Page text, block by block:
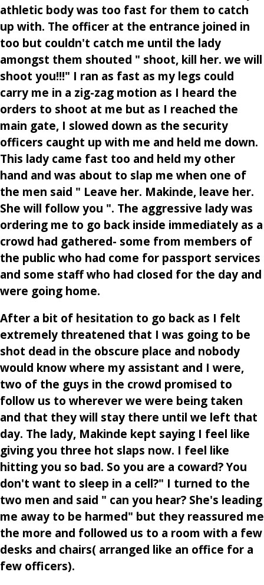
athletic body was too fast for them to catch
up with. The officer at the entrance joined in
too but couldn't catch me until the lady
amongst them shouted " shoot, kill her. we will
shoot you!!!" I ran as fast as my legs could
carry me in a zig-zag motion as I heard the
orders to shoot at me but as I reached the
main gate, I slowed down as the security
officers caught up with me and held me down.
This lady came fast too and held my other
hand and was about to slap me when one of
the men said " Leave her. Makinde, leave her.
She will follow you ". The aggressive lady was
ordering me to go back inside immediately as a
crowd had gathered- some from members of
the public who had come for passport services
and some staff who had closed for the day and
were going home.
After a bit of hesitation to go back as I felt
extremely threatened that I was going to be
shot dead in the obscure place and nobody
would know where my assistant and I were,
two of the guys in the crowd promised to
follow us to wherever we were being taken
and that they will stay there until we left that
day. The lady, Makinde kept saying I feel like
giving you three hot slaps now. I feel like
hitting you so bad. So you are a coward? You
don't want to sleep in a cell?" I turned to the
two men and said " can you hear? She's leading
me away to be harmed" but they reassured me
the more and followed us to a room with a few
desks and chairs( arranged like an office for a
few officers).